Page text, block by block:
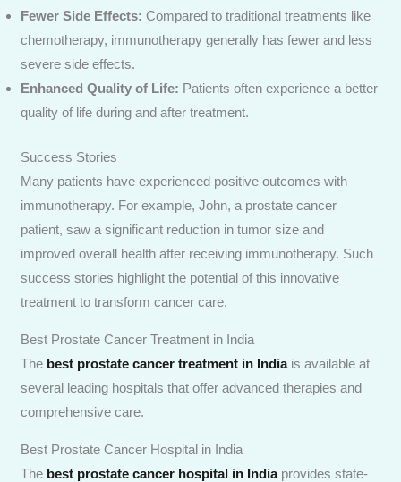
Fewer Side Effects: Compared to traditional treatments like
chemotherapy, immunotherapy generally has fewer and less
severe side effects.
Enhanced Quality of Life: Patients often experience a better
quality of life during and after treatment.
Success Stories
Many patients have experienced positive outcomes with
immunotherapy. For example, John, a prostate cancer
patient, saw a significant reduction in tumor size and
improved overall health after receiving immunotherapy. Such
success stories highlight the potential of this innovative
treatment to transform cancer care.
Best Prostate Cancer Treatment in India
The best prostate cancer treatment in Indiais available at
several leading hospitals that offer advanced therapies and
comprehensive care.
Best Prostate Cancer Hospital in India
The best prostate cancer hospital in Indiaprovides state-